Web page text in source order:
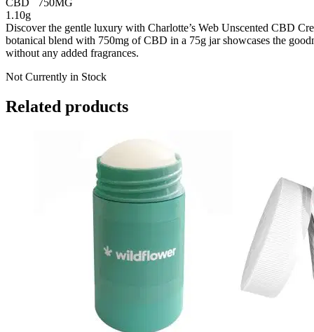
CBD
750MG
1.10g
Discover the gentle luxury with Charlotte’s Web Unscented CBD
botanical blend with 750mg of CBD in a 75g jar showcases the
without any added fragrances.
Not Currently in Stock
Related products